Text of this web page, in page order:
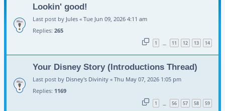
Lookin' good!
Last post by Jules « Tue Jun 09, 2026 4:11 am
Replies: 265
1 … 11 12 13 14
Your Disney Story (Introductions Thread)
Last post by Disney's Divinity « Thu May 07, 2026 1:05 pm
Replies: 1169
1 … 56 57 58 59